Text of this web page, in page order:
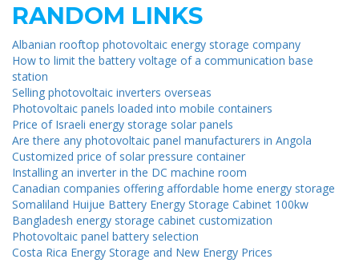
RANDOM LINKS
Albanian rooftop photovoltaic energy storage company
How to limit the battery voltage of a communication base
station
Selling photovoltaic inverters overseas
Photovoltaic panels loaded into mobile containers
Price of Israeli energy storage solar panels
Are there any photovoltaic panel manufacturers in Angola
Customized price of solar pressure container
Installing an inverter in the DC machine room
Canadian companies offering affordable home energy storage
Somaliland Huijue Battery Energy Storage Cabinet 100kw
Bangladesh energy storage cabinet customization
Photovoltaic panel battery selection
Costa Rica Energy Storage and New Energy Prices